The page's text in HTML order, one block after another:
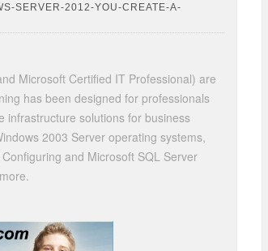
SERVER-2012-YOU-CREATE-A-
Microsoft Certified IT Professional) are
has been designed for professionals
infrastructure solutions for business
2003 Server operating systems,
and Microsoft SQL Server